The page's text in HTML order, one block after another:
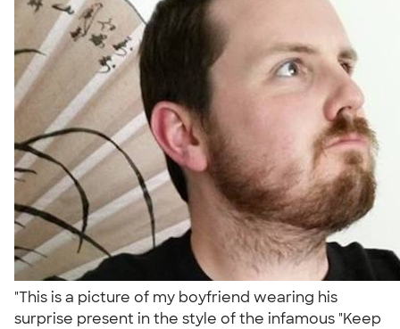
"This is a picture of my boyfriend wearing his
surprise present in the style of the infamous "Keep